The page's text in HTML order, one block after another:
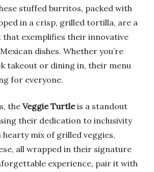
stuffed burritos, packed with
in a crisp, grilled tortilla, are a
that exemplifies their innovative
dishes. Whether you’re
takeout or dining in, their menu
for everyone.
the Veggie Turtleis a standout
their dedication to inclusivity
hearty mix of grilled veggies,
all wrapped in their signature
experience, pair it with